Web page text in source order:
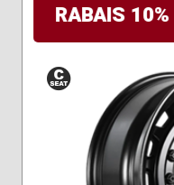
RABAIS
Conical
Seat